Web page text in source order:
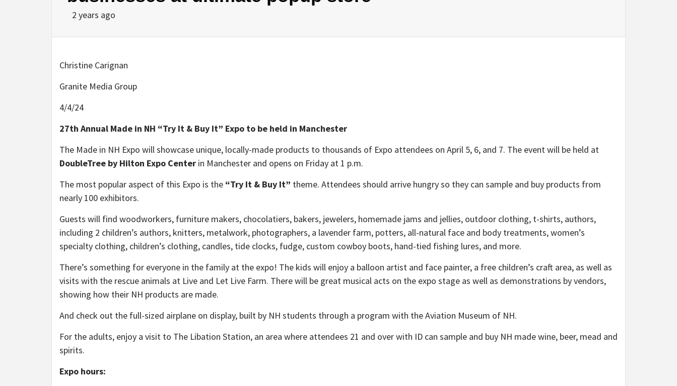
2 years ago
Christine Carignan
Granite Media Group
4/4/24
27th Annual Made in NH “Try It & Buy It” Expo to be held in Manchester
The Made in NH Expo will showcase unique, locally-made products to thousands of Expo attendees on April 5, 6, and 7. The event will be held at
DoubleTree by Hilton Expo Center in Manchester and opens on Friday at 1 p.m.
The most popular aspect of this Expo is the “Try It & Buy It” theme. Attendees should arrive hungry so they can sample and buy products from
nearly 100 exhibitors.
Guests will find woodworkers, furniture makers, chocolatiers, bakers, jewelers, homemade jams and jellies, outdoor clothing, t-shirts, authors,
including 2 children’s authors, knitters, metalwork, photographers, a lavender farm, potters, all-natural face and body treatments, women’s
specialty clothing, children’s clothing, candles, tide clocks, fudge, custom cowboy boots, hand-tied fishing lures, and more.
There’s something for everyone in the family at the expo! The kids will enjoy a balloon artist and face painter, a free children’s craft area, as well as
visits with the rescue animals at Live and Let Live Farm. There will be great musical acts on the expo stage as well as demonstrations by vendors,
showing how their NH products are made.
And check out the full-sized airplane on display, built by NH students through a program with the Aviation Museum of NH.
For the adults, enjoy a visit to The Libation Station, an area where attendees 21 and over with ID can sample and buy NH made wine, beer, mead and
spirits.
Expo hours: